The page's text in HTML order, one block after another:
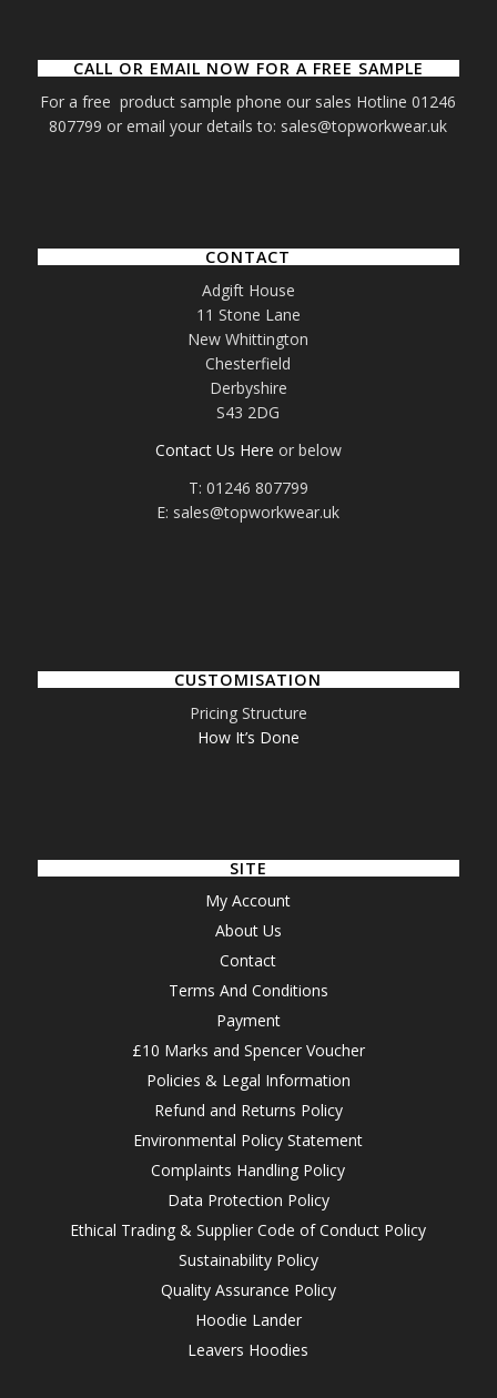
CALL OR EMAIL NOW FOR A FREE SAMPLE
For a free product sample phone our sales Hotline 01246
807799 or email your details to: sales@topworkwear.uk
CONTACT
Adgift House
11 Stone Lane
New Whittington
Chesterfield
Derbyshire
S43 2DG
Contact Us Here or below
T: 01246 807799
E: sales@topworkwear.uk
CUSTOMISATION
Pricing Structure
How It’s Done
SITE
My Account
About Us
Contact
Terms And Conditions
Payment
£10 Marks and Spencer Voucher
Policies & Legal Information
Refund and Returns Policy
Environmental Policy Statement
Complaints Handling Policy
Data Protection Policy
Ethical Trading & Supplier Code of Conduct Policy
Sustainability Policy
Quality Assurance Policy
Hoodie Lander
Leavers Hoodies